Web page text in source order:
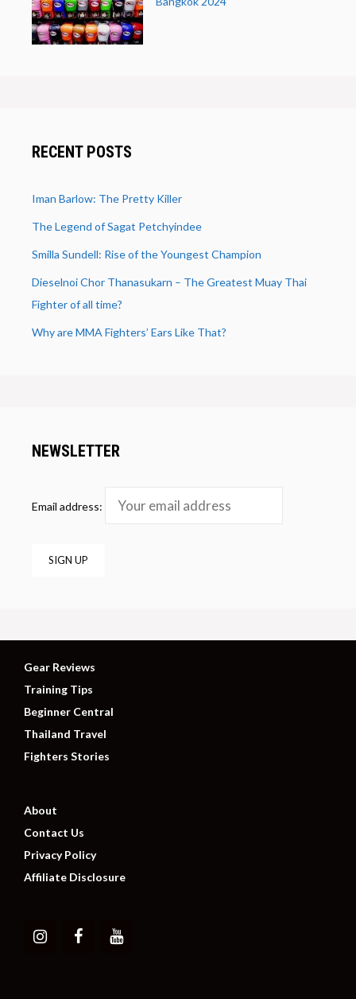
RECENT POSTS
Iman Barlow: The Pretty Killer
The Legend of Sagat Petchyindee
Smilla Sundell: Rise of the Youngest Champion
Dieselnoi Chor Thanasukarn – The Greatest Muay Thai
Fighter of all time?
Why are MMA Fighters’ Ears Like That?
NEWSLETTER
Email address:
Gear Reviews
Training Tips
Beginner Central
Thailand Travel
Fighters Stories
About
Contact Us
Privacy Policy
Affiliate Disclosure